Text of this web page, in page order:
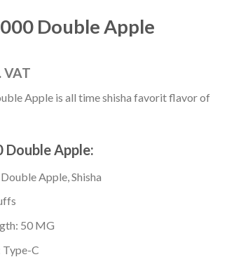
Double Apple
VAT
Apple is all time shisha favorit flavor of
Double Apple:
Apple, Shisha
50 MG
Type-C